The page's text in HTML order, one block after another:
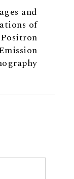
and
of
Positron